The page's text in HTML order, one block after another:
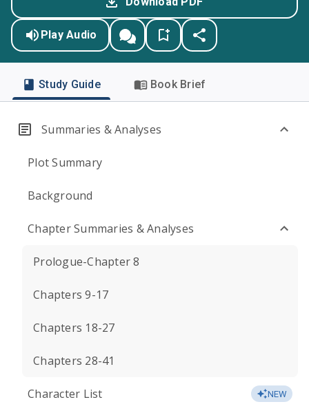
Play Audio
Study Guide Book Brief
Summaries & Analyses
Plot Summary
Background
Chapter Summaries & Analyses
Prologue-Chapter 8
Chapters 9-17
Chapters 18-27
Chapters 28-41
Character List NEW